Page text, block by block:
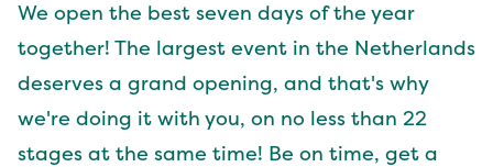
We open the best seven days of the year
together! The largest event in the Netherlands
deserves a grand opening, and that's why
we're doing it with you, on no less than 22
stages at the same time! Be on time, get a